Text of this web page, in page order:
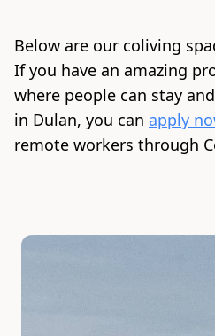
Below are our coliving
If you have an amazing
where people can stay
in Dulan, you can apply
remote workers through
Slide 1 of 2